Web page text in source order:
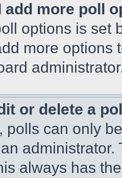
add more poll
options is set
more options
or delete a
polls can only
always has